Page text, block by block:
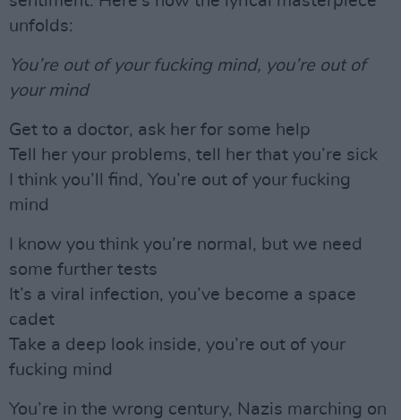
unfolds:
You’re out of your fucking mind, you’re out of
your mind
Get to a doctor, ask her for some help
Tell her your problems, tell her that you’re sick
I think you’ll find, You’re out of your fucking
mind
I know you think you’re normal, but we need
some further tests
It’s a viral infection, you’ve become a space
cadet
Take a deep look inside, you’re out of your
fucking mind
You’re in the wrong century, Nazis marching on